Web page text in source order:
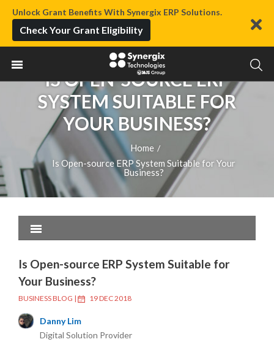
Unlock Grant Benefits With Synergix ERP Solutions.
Check Your Grant Eligibility
IS OPEN-SOURCE ERP
SYSTEM SUITABLE FOR
YOUR BUSINESS?
Home /
Is Open-source ERP System Suitable for Your
Business?
Is Open-source ERP System Suitable for
Your Business?
BUSINESS BLOG | 19 DEC 2018
Danny Lim
Digital Solution Provider